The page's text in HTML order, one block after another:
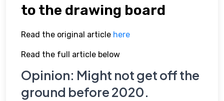
to the drawing board
Read the original article here
Read the full article below
Opinion: Might not get off the
ground before 2020.